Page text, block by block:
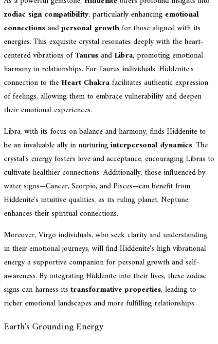
zodiac sign compatibility, particularly enhancing emotional
connectionsandpersonal growthfor those aligned with its
energies. This exquisite crystal resonates deeply with the heart-
centered vibrations ofTaurusand Libra, promoting emotional
harmony in relationships. For Taurus individuals, Hiddenite's
connection to the Heart Chakrafacilitates authentic expression
of feelings, allowing them to embrace vulnerability and deepen
their emotional experiences.
Libra, with its focus on balance and harmony, finds Hiddenite to
be an invaluable ally in nurturinginterpersonal dynamics. The
crystal's energy fosters love and acceptance, encouraging Libras to
cultivate healthier connections. Additionally, those influenced by
water signs—Cancer, Scorpio, and Pisces—can benefit from
Hiddenite's intuitive qualities, as its ruling planet, Neptune,
enhances their spiritual connections.
Moreover, Virgo individuals, who seek clarity and understanding
in their emotional journeys, will find Hiddenite's high vibrational
energy a supportive companion for personal growth and self-
awareness. By integrating Hiddenite into their lives, these zodiac
signs can harness its transformative properties, leading to
richer emotional landscapes and more fulfilling relationships.
Earth's Grounding Energy